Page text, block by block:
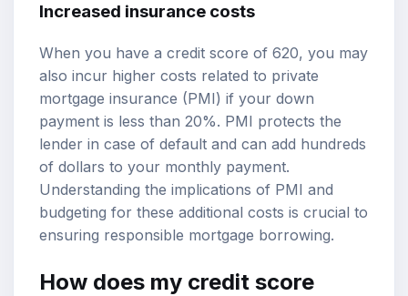
Increased insurance costs
When you have a credit score of 620, you may
also incur higher costs related to private
mortgage insurance (PMI) if your down
payment is less than 20%. PMI protects the
lender in case of default and can add hundreds
of dollars to your monthly payment.
Understanding the implications of PMI and
budgeting for these additional costs is crucial to
ensuring responsible mortgage borrowing.
How does my credit score